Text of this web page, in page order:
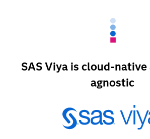
SAS Viya is cloud-
agnostic